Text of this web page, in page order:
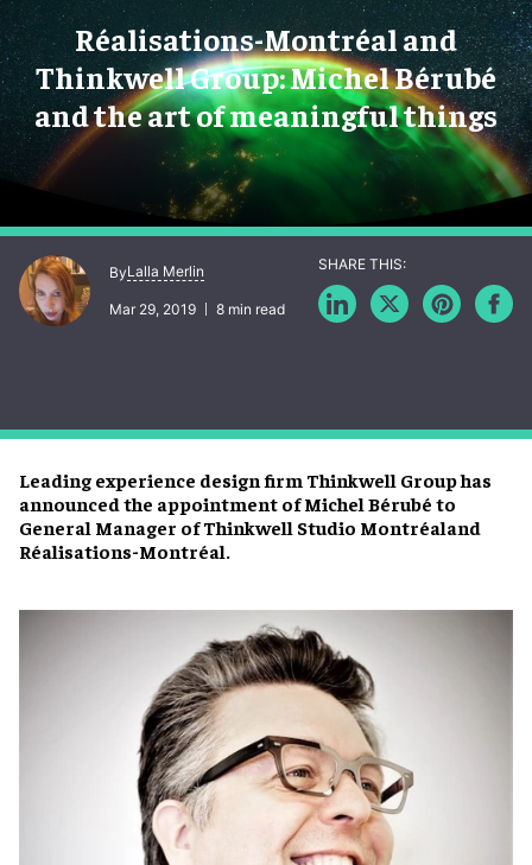
Réalisations-Montréal and
Thinkwell Group: Michel Bérubé
and the art of meaningful things
Leading experience design firm Thinkwell Group has
announced the appointment of Michel Bérubé to
General Manager of Thinkwell Studio Montréaland
Réalisations-Montréal.
ByLalla Merlin
Mar 29, 2019 8 min read